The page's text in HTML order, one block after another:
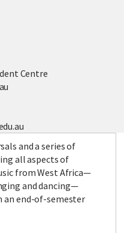
Centre
and a series of
all aspects of
from West Africa—
and dancing—
an end-of-semester